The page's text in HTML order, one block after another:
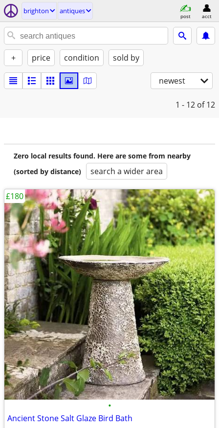
brighton antiques
post acct
+ price condition sold by
newest
1 - 12 of 12
Zero local results found. Here are some from nearby
(sorted by distance)
search a wider area
•
Ancient Stone Salt Glaze Bird Bath
£180